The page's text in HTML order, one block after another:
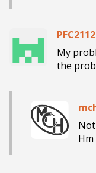
My
the